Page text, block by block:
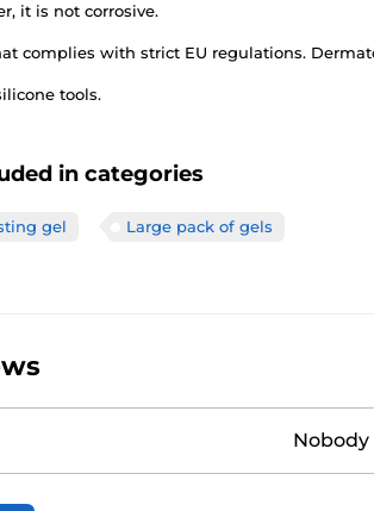
it is not corrosive.
complies with strict EU regulations.
tools.
in categories
gel Large pack of gels